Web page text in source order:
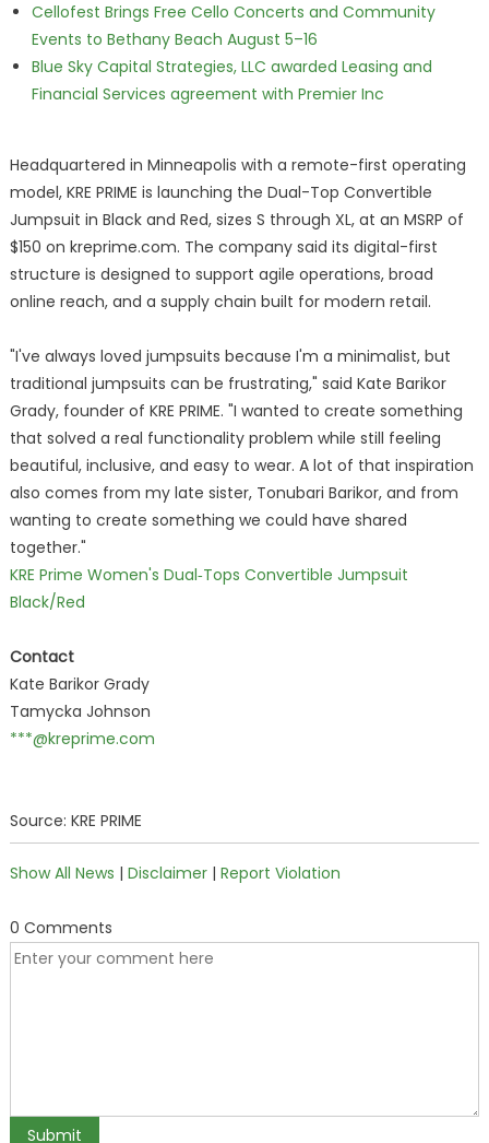
Cellofest Brings Free Cello Concerts and Community
Events to Bethany Beach August 5–16
Blue Sky Capital Strategies, LLC awarded Leasing and
Financial Services agreement with Premier Inc
Headquartered in Minneapolis with a remote-first operating
model, KRE PRIME is launching the Dual-Top Convertible
Jumpsuit in Black and Red, sizes S through XL, at an MSRP of
$150 on kreprime.com. The company said its digital-first
structure is designed to support agile operations, broad
online reach, and a supply chain built for modern retail.
"I've always loved jumpsuits because I'm a minimalist, but
traditional jumpsuits can be frustrating," said Kate Barikor
Grady, founder of KRE PRIME. "I wanted to create something
that solved a real functionality problem while still feeling
beautiful, inclusive, and easy to wear. A lot of that inspiration
also comes from my late sister, Tonubari Barikor, and from
wanting to create something we could have shared
together."
KRE Prime Women's Dual‑Tops Convertible Jumpsuit
Black/Red
Contact
Kate Barikor Grady
Tamycka Johnson
***@kreprime.com
Source: KRE PRIME
Show All News | Disclaimer| Report Violation
0 Comments